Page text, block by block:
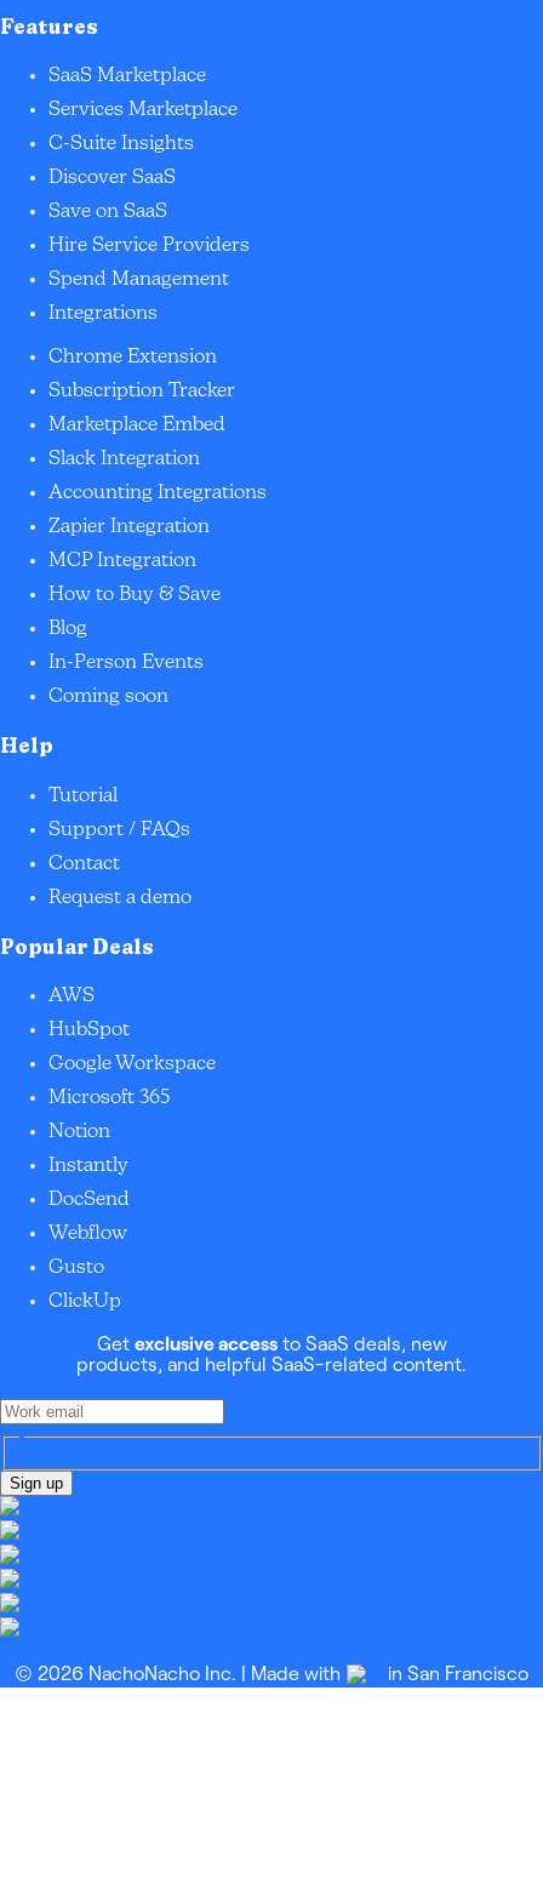
Features
SaaS Marketplace
Services Marketplace
C-Suite Insights
Discover SaaS
Save on SaaS
Hire Service Providers
Spend Management
Integrations
Chrome Extension
Subscription Tracker
Marketplace Embed
Slack Integration
Accounting Integrations
Zapier Integration
MCP Integration
How to Buy & Save
Blog
In-Person Events
Coming soon
Help
Tutorial
Support / FAQs
Contact
Request a demo
Popular Deals
AWS
HubSpot
Google Workspace
Microsoft 365
Notion
Instantly
DocSend
Webflow
Gusto
ClickUp
Get exclusive accessto SaaS deals, new
products, and helpful SaaS-related content.
Sign up
© 2026 NachoNacho Inc. | Made with in San Francisco